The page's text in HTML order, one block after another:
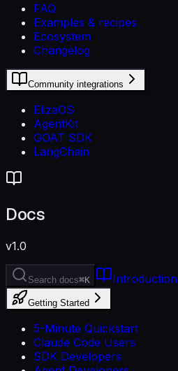
FAQ
Examples & recipes
Ecosystem
Changelog
Community integrations
ElizaOS
AgentKit
GOAT SDK
LangChain
Docs
v1.0
Search docs⌘K Introduction
Getting Started
5-Minute Quickstart
Claude Code Users
SDK Developers